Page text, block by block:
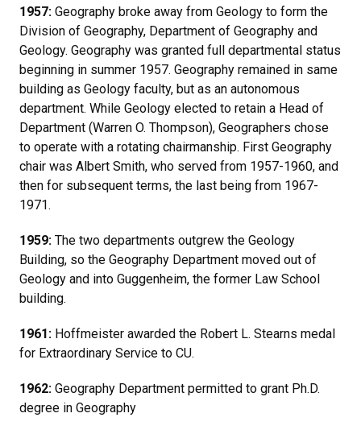
1957: Geography broke away from Geology to form the
Division of Geography, Department of Geography and
Geology. Geography was granted full departmental status
beginning in summer 1957. Geography remained in same
building as Geology faculty, but as an autonomous
department. While Geology elected to retain a Head of
Department (Warren O. Thompson), Geographers chose
to operate with a rotating chairmanship. First Geography
chair was Albert Smith, who served from 1957-1960, and
then for subsequent terms, the last being from 1967-
1971.
1959: The two departments outgrew the Geology
Building, so the Geography Department moved out of
Geology and into Guggenheim, the former Law School
building.
1961: Hoffmeister awarded the Robert L. Stearns medal
for Extraordinary Service to CU.
1962: Geography Department permitted to grant Ph.D.
degree in Geography